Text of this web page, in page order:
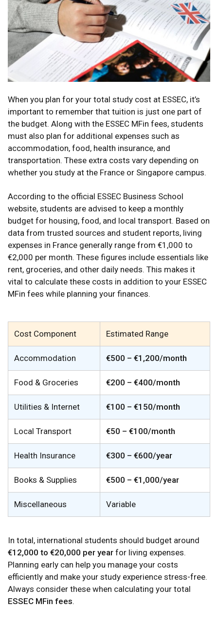
When you plan for your total study cost at ESSEC, it’s
important to remember that tuition is just one part of
the budget. Along with the ESSEC MFin fees, students
must also plan for additional expenses such as
accommodation, food, health insurance, and
transportation. These extra costs vary depending on
whether you study at the France or Singapore campus.
According to the official ESSEC Business School
website, students are advised to keep a monthly
budget for housing, food, and local transport. Based on
data from trusted sources and student reports, living
expenses in France generally range from €1,000 to
€2,000 per month. These figures include essentials like
rent, groceries, and other daily needs. This makes it
vital to calculate these costs in addition to your ESSEC
MFin fees while planning your finances.
Cost Component Estimated Range
Accommodation €500 – €1,200/month
Food & Groceries €200 – €400/month
Utilities & Internet €100 – €150/month
Local Transport €50 – €100/month
Health Insurance €300 – €600/year
Books & Supplies €500 – €1,000/year
Miscellaneous Variable
In total, international students should budget around
€12,000 to €20,000 per year for living expenses.
Planning early can help you manage your costs
efficiently and make your study experience stress-free.
Always consider these when calculating your total
ESSEC MFin fees.